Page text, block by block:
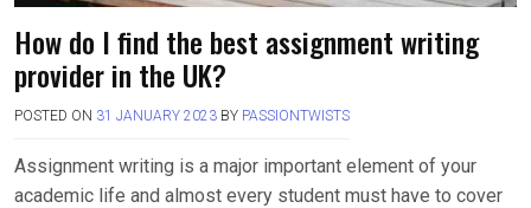
How do I find the best assignment writing
provider in the UK?
POSTED ON 31 JANUARY 2023 BY PASSIONTWISTS
Assignment writing is a major important element of your
academic life and almost every student must have to cover